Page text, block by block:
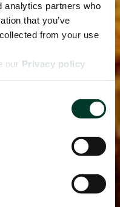
analytics partners who
that you’ve
from your use
our Privacy policy